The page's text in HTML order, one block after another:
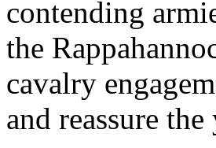
contending
the
cavalry
and reassure